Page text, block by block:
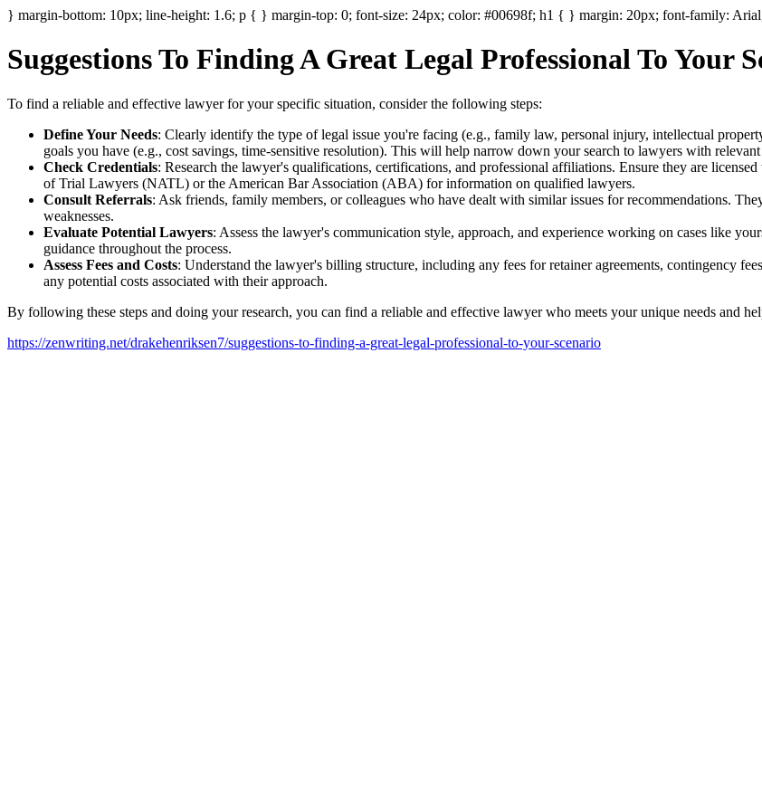
} margin-bottom: 10px; line-height: 1.6; p { } margin-top: 0; font-size: 24px; color: #00698f; h1 { } margin: 20px; font-family:
Suggestions To Finding A Great Legal Professional To Your
To find a reliable and effective lawyer for your specific situation, consider the following steps:
Define Your Needs: Clearly identify the type of legal issue you're facing (e.g., family law, personal injury, intellectual
goals you have (e.g., cost savings, time-sensitive resolution). This will help narrow down your search to lawyers with relevant
Check Credentials: Research the lawyer's qualifications, certifications, and professional affiliations. Ensure they are
of Trial Lawyers (NATL) or the American Bar Association (ABA) for information on qualified lawyers.
Consult Referrals: Ask friends, family members, or colleagues who have dealt with similar issues for recommendations.
weaknesses.
Evaluate Potential Lawyers: Assess the lawyer's communication style, approach, and experience working on cases like
guidance throughout the process.
Assess Fees and Costs: Understand the lawyer's billing structure, including any fees for retainer agreements, contingency
any potential costs associated with their approach.
By following these steps and doing your research, you can find a reliable and effective lawyer who meets your unique needs and
https://zenwriting.net/drakehenriksen7/suggestions-to-finding-a-great-legal-professional-to-your-scenario